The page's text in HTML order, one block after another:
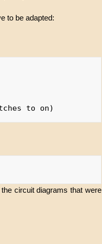
to be adapted:
circuit diagrams that were